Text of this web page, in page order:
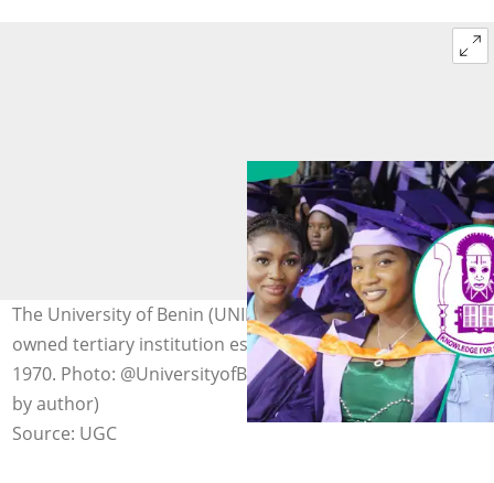
The University of Benin (UNIBEN) is a government-
owned tertiary institution established on 23 November
1970. Photo: @UniversityofBen on X (Twitter) (modified
by author)
Source: UGC